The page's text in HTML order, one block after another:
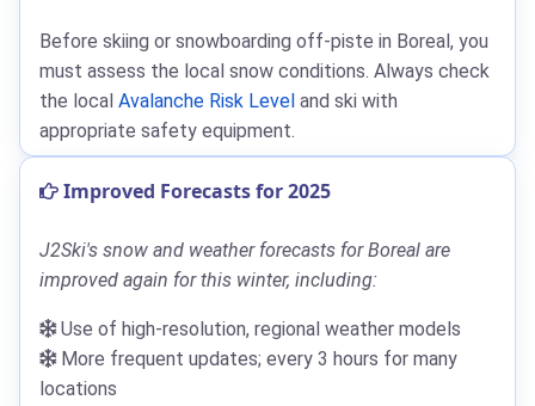
Before skiing or snowboarding off-piste in Boreal, you
must assess the local snow conditions. Always check
the local Avalanche Risk Level and ski with
appropriate safety equipment.
Improved Forecasts for 2025
J2Ski's snow and weather forecasts for Boreal are
improved again for this winter, including:
Use of high-resolution, regional weather models
More frequent updates; every 3 hours for many
locations